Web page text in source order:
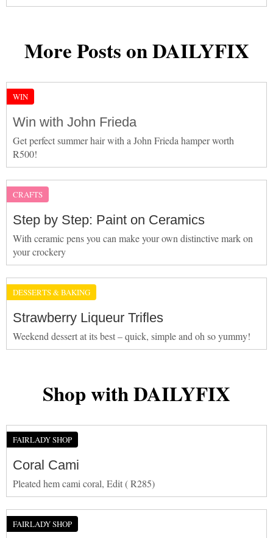
More Posts on DAILYFIX
WIN
Win with John Frieda
Get perfect summer hair with a John Frieda hamper worth
R500!
CRAFTS
Step by Step: Paint on Ceramics
With ceramic pens you can make your own distinctive mark on
your crockery
DESSERTS & BAKING
Strawberry Liqueur Trifles
Weekend dessert at its best – quick, simple and oh so yummy!
Shop with DAILYFIX
FAIRLADY SHOP
Coral Cami
Pleated hem cami coral, Edit ( R285)
FAIRLADY SHOP